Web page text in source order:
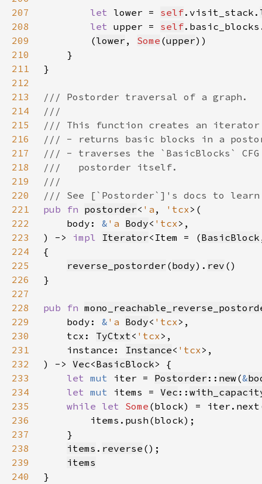
207
let lower = self.visit_stack.
208
let upper = self
209
        (
lower , Some (upper
210
211
212
213
214
215
216
217
218
219
220
221
pub fn postorder< 'a , 'tcx
222
    body:
& 'a Body< 'tcx
223
) -> impl Iterator<Item = (BasicBlock
224
225
reverse_postorder (body). rev
226
227
228
pub fn
229
    body:
& 'a Body< 'tcx
230
    tcx:
TyCtxt< 'tcx
231
    instance:
Instance< 'tcx
232
) -> Vec<BasicBlock
233
let mut iter = Postorder :: new(&
234
let mut items = Vec ::
235
while let Some
236
237
238
items . reverse
239
items
240